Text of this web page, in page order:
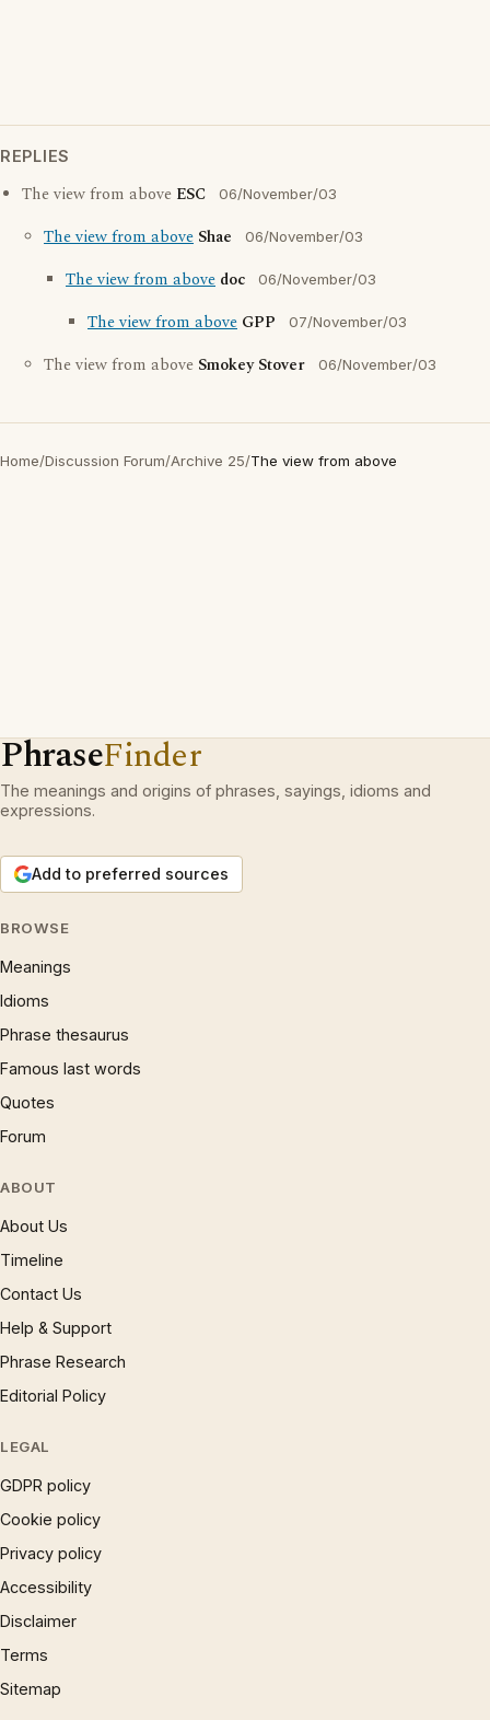
REPLIES
The view from above ESC 06/November/03
The view from above Shae 06/November/03
The view from above doc 06/November/03
The view from above GPP 07/November/03
The view from above Smokey Stover 06/November/03
Home/Discussion Forum/Archive 25/The view from above
PhraseFinder
The meanings and origins of phrases, sayings, idioms and
expressions.
Add to preferred sources
BROWSE
Meanings
Idioms
Phrase thesaurus
Famous last words
Quotes
Forum
ABOUT
About Us
Timeline
Contact Us
Help & Support
Phrase Research
Editorial Policy
LEGAL
GDPR policy
Cookie policy
Privacy policy
Accessibility
Disclaimer
Terms
Sitemap